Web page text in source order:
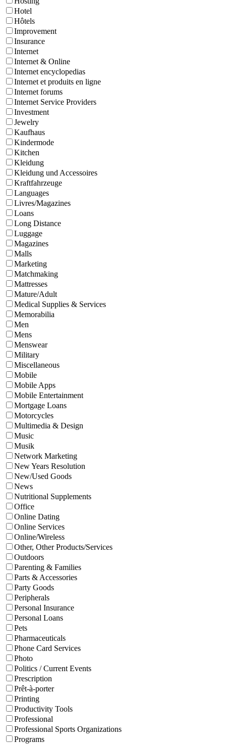
Hotel
Hôtels
Improvement
Insurance
Internet
Internet & Online
Internet encyclopedias
Internet et produits en ligne
Internet forums
Internet Service Providers
Investment
Jewelry
Kaufhaus
Kindermode
Kitchen
Kleidung
Kleidung und Accessoires
Kraftfahrzeuge
Languages
Livres/Magazines
Loans
Long Distance
Luggage
Magazines
Malls
Marketing
Matchmaking
Mattresses
Mature/Adult
Medical Supplies & Services
Memorabilia
Men
Mens
Menswear
Military
Miscellaneous
Mobile
Mobile Apps
Mobile Entertainment
Mortgage Loans
Motorcycles
Multimedia & Design
Music
Musik
Network Marketing
New Years Resolution
New/Used Goods
News
Nutritional Supplements
Office
Online Dating
Online Services
Online/Wireless
Other, Other Products/Services
Outdoors
Parenting & Families
Parts & Accessories
Party Goods
Peripherals
Personal Insurance
Personal Loans
Pets
Pharmaceuticals
Phone Card Services
Photo
Politics / Current Events
Prescription
Prêt-à-porter
Printing
Productivity Tools
Professional
Professional Sports Organizations
Programs